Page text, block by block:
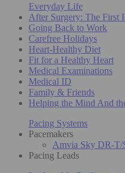
Everyday Life
After Surgery: The First
Going Back to Work
Carefree Holidays
Heart-Healthy Diet
Fit for a Healthy Heart
Medical Examinations
Medical ID
Family & Friends
Helping the Mind And
Pacing Systems
Pacemakers
Amvia Sky DR-T/
Pacing Leads